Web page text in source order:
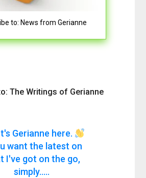
to: News from Gerianne
The Writings of Gerianne
Gerianne here.
want the latest on
I've got on the go,
simply.....